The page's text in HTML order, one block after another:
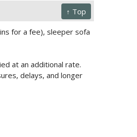
↑ Top
for a fee), sleeper sofa
at an additional rate.
delays, and longer